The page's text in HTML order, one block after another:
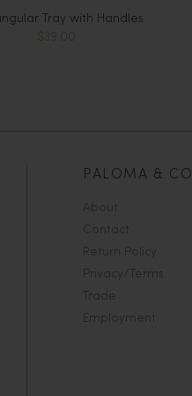
Tray with Handles
$39.00
PALOMA & CO